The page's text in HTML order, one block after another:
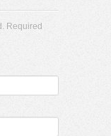
Required